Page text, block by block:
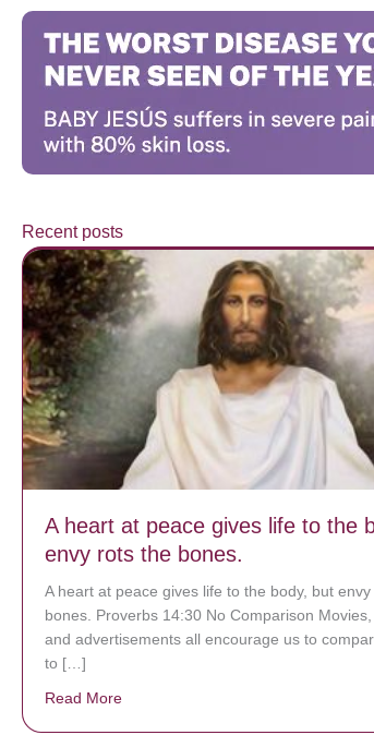
Recent posts
A heart at peace gives life to the
envy rots the bones.
A heart at peace gives life to the body, but
bones. Proverbs 14:30 No Comparison Movies,
and advertisements all encourage us to
to […]
Read More